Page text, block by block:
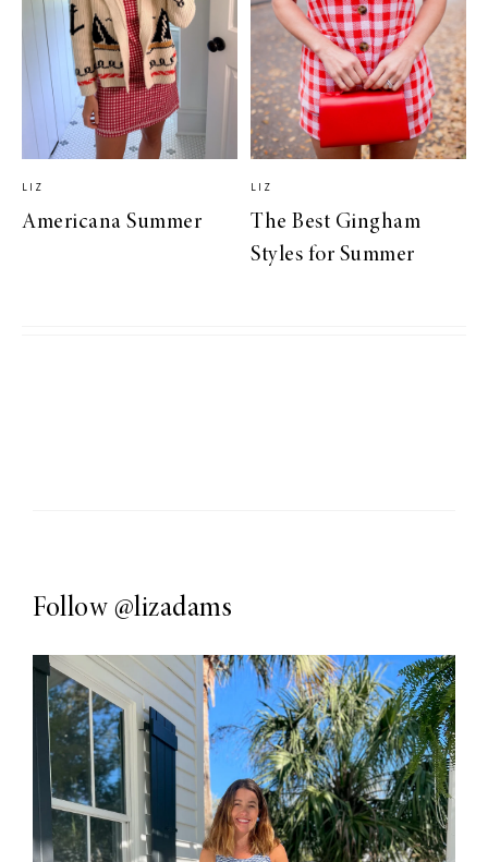
LIZ
Americana Summer
LIZ
The Best Gingham
Styles for Summer
Follow @lizadams